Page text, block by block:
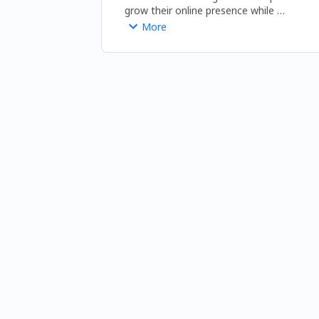
grow their online presence while
promoting healthy living and sustainable
https://www.beingnaturalhuman.com/
More